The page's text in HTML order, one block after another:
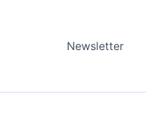
Newsletter